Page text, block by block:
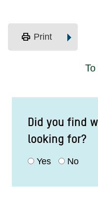
print Print
Did you find
looking for?
Yes No